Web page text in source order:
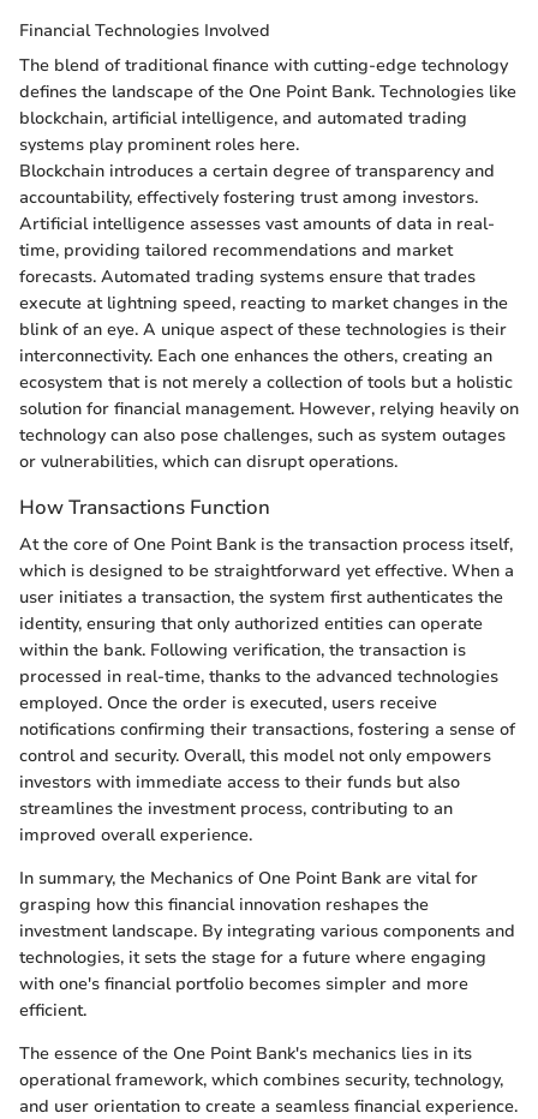
Financial Technologies Involved
The blend of traditional finance with cutting-edge technology
defines the landscape of the One Point Bank. Technologies like
blockchain, artificial intelligence, and automated trading
systems play prominent roles here.
Blockchain introduces a certain degree of transparency and
accountability, effectively fostering trust among investors.
Artificial intelligence assesses vast amounts of data in real-
time, providing tailored recommendations and market
forecasts. Automated trading systems ensure that trades
execute at lightning speed, reacting to market changes in the
blink of an eye. A unique aspect of these technologies is their
interconnectivity. Each one enhances the others, creating an
ecosystem that is not merely a collection of tools but a holistic
solution for financial management. However, relying heavily on
technology can also pose challenges, such as system outages
or vulnerabilities, which can disrupt operations.
How Transactions Function
At the core of One Point Bank is the transaction process itself,
which is designed to be straightforward yet effective. When a
user initiates a transaction, the system first authenticates the
identity, ensuring that only authorized entities can operate
within the bank. Following verification, the transaction is
processed in real-time, thanks to the advanced technologies
employed. Once the order is executed, users receive
notifications confirming their transactions, fostering a sense of
control and security. Overall, this model not only empowers
investors with immediate access to their funds but also
streamlines the investment process, contributing to an
improved overall experience.
In summary, the Mechanics of One Point Bank are vital for
grasping how this financial innovation reshapes the
investment landscape. By integrating various components and
technologies, it sets the stage for a future where engaging
with one's financial portfolio becomes simpler and more
efficient.
The essence of the One Point Bank's mechanics lies in its
operational framework, which combines security, technology,
and user orientation to create a seamless financial experience.